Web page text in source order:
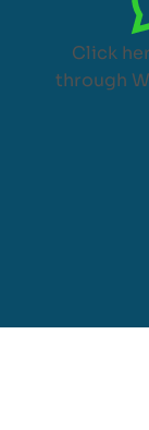
Click
through